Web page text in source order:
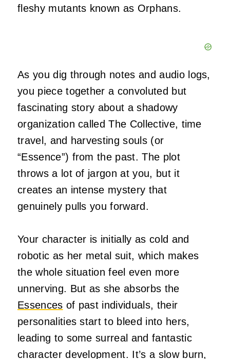
fleshy mutants known as Orphans.
As you dig through notes and audio logs,
you piece together a convoluted but
fascinating story about a shadowy
organization called The Collective, time
travel, and harvesting souls (or
“Essence”) from the past. The plot
throws a lot of jargon at you, but it
creates an intense mystery that
genuinely pulls you forward.
Your character is initially as cold and
robotic as her metal suit, which makes
the whole situation feel even more
unnerving. But as she absorbs the
Essences of past individuals, their
personalities start to bleed into hers,
leading to some surreal and fantastic
character development. It’s a slow burn,